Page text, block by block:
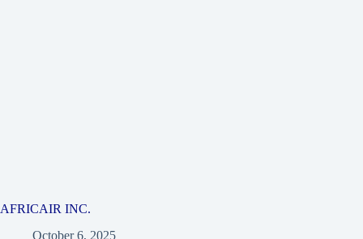
AFRICAIR INC.
October 6, 2025